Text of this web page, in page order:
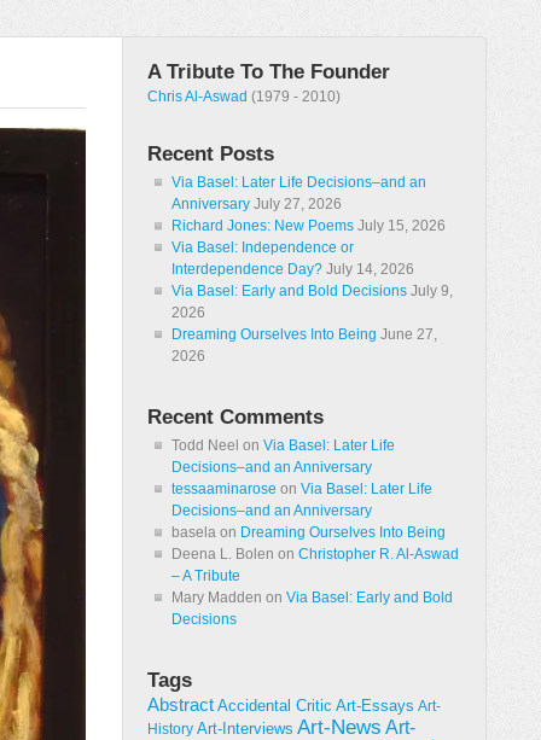
A Tribute To The Founder
Chris Al-Aswad (1979 - 2010)
Recent Posts
Via Basel: Later Life Decisions–and an
Anniversary July 27, 2026
Richard Jones: New Poems July 15, 2026
Via Basel: Independence or
Interdependence Day? July 14, 2026
Via Basel: Early and Bold Decisions July 9,
2026
Dreaming Ourselves Into Being June 27,
2026
Recent Comments
Todd Neel on Via Basel: Later Life
Decisions–and an Anniversary
tessaaminarose on Via Basel: Later Life
Decisions–and an Anniversary
basela on Dreaming Ourselves Into Being
Deena L. Bolen on Christopher R. Al-Aswad
– A Tribute
Mary Madden on Via Basel: Early and Bold
Decisions
Tags
Abstract Accidental Critic Art-Essays Art-
History Art-Interviews Art-News Art-